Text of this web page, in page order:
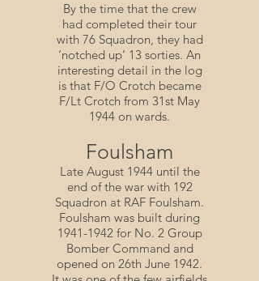
By the time that the crew
had completed their tour
with 76 Squadron, they had
‘notched up’ 13 sorties. An
interesting detail in the log
is that F/O Crotch became
F/Lt Crotch from 31st May
1944 on wards.
Foulsham
Late August 1944 until the
end of the war with 192
Squadron at RAF Foulsham.
Foulsham was built during
1941-1942for No. 2 Group
Bomber Command and
opened on 26th June 1942.